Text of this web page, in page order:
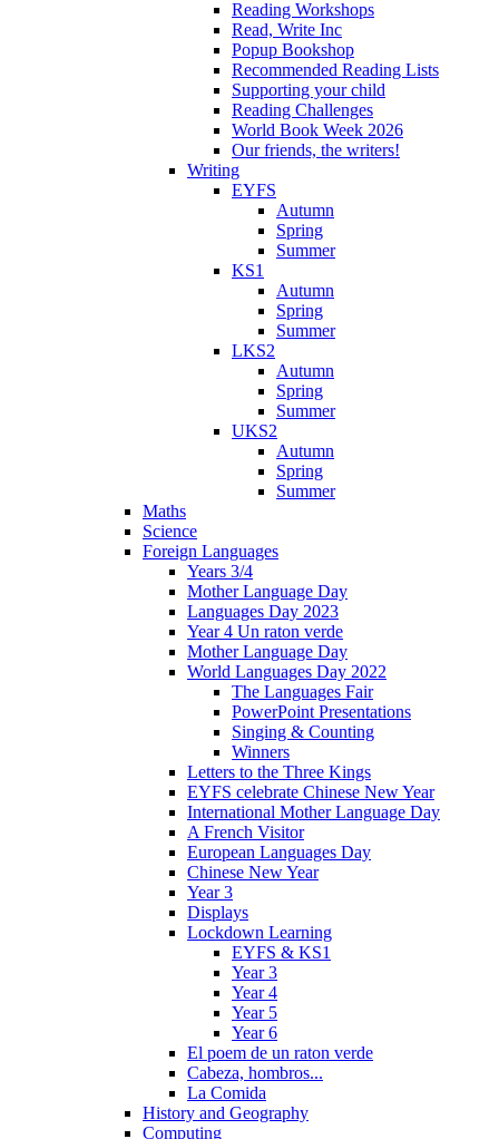
Reading Workshops
Read, Write Inc
Popup Bookshop
Recommended Reading Lists
Supporting your child
Reading Challenges
World Book Week 2026
Our friends, the writers!
Writing
EYFS
Autumn
Spring
Summer
KS1
Autumn
Spring
Summer
LKS2
Autumn
Spring
Summer
UKS2
Autumn
Spring
Summer
Maths
Science
Foreign Languages
Years 3/4
Mother Language Day
Languages Day 2023
Year 4 Un raton verde
Mother Language Day
World Languages Day 2022
The Languages Fair
PowerPoint Presentations
Singing & Counting
Winners
Letters to the Three Kings
EYFS celebrate Chinese New Year
International Mother Language Day
A French Visitor
European Languages Day
Chinese New Year
Year 3
Displays
Lockdown Learning
EYFS & KS1
Year 3
Year 4
Year 5
Year 6
El poem de un raton verde
Cabeza, hombros...
La Comida
History and Geography
Computing